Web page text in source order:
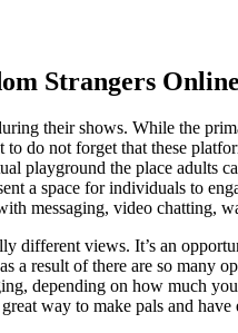
Strangers Online
their shows. While the
do not forget that these
playground the place adults
a space for individuals to
messaging, video chatting,
views. It’s an
result of there are so many
depending on how much
way to make pals and